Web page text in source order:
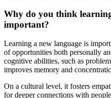
Why do you think
important?
Learning a new language is
of opportunities both personally
cognitive abilities, such as
improves memory and
On a cultural level, it fosters
for deeper connections with